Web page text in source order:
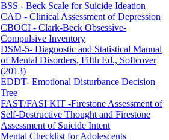
BSS - Beck Scale for Suicide Ideation
CAD - Clinical Assessment of Depression
CBOCI - Clark-Beck Obsessive-
Compulsive Inventory
DSM-5- Diagnostic and Statistical Manual
of Mental Disorders, Fifth Ed., Softcover
(2013)
EDDT- Emotional Disturbance Decision
Tree
FAST/FASI KIT -Firestone Assessment of
Self-Destructive Thought and Firestone
Assessment of Suicide Intent
Mental Checklist for Adolescents